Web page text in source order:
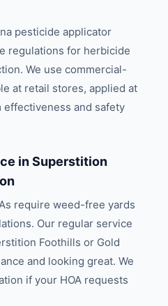
pesticide applicator
regulations for herbicide
We use commercial-
at retail stores, applied at
effectiveness and safety
in Superstition
require weed-free yards
Our regular service
Foothills or Gold
and looking great. We
if your HOA requests